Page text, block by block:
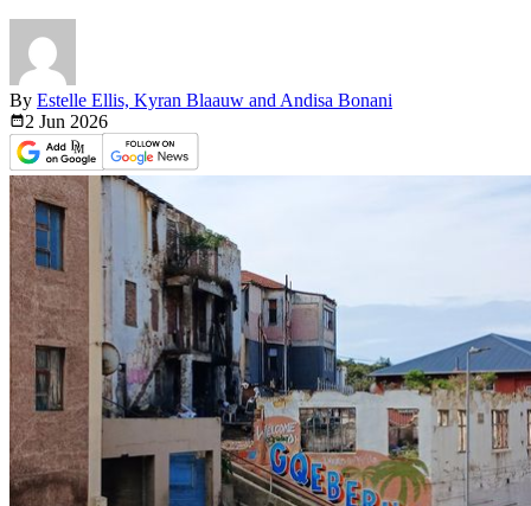
By Estelle Ellis, Kyran Blaauw and Andisa Bonani
2 Jun 2026